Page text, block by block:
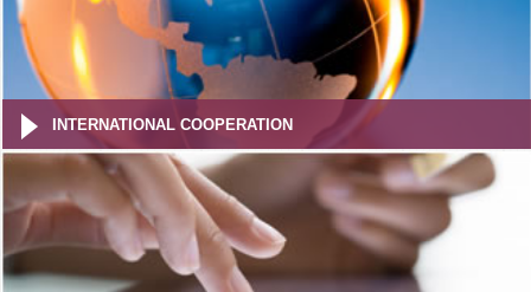
INTERNATIONAL COOPERATION